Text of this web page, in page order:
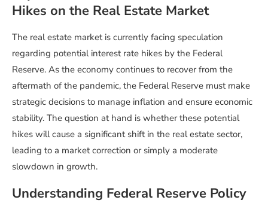
Hikes on the Real Estate Market
The real estate market is currently facing speculation
regarding potential interest rate hikes by the Federal
Reserve. As the economy continues to recover from the
aftermath of the pandemic, the Federal Reserve must make
strategic decisions to manage inflation and ensure economic
stability. The question at hand is whether these potential
hikes will cause a significant shift in the real estate sector,
leading to a market correction or simply a moderate
slowdown in growth.
Understanding Federal Reserve Policy